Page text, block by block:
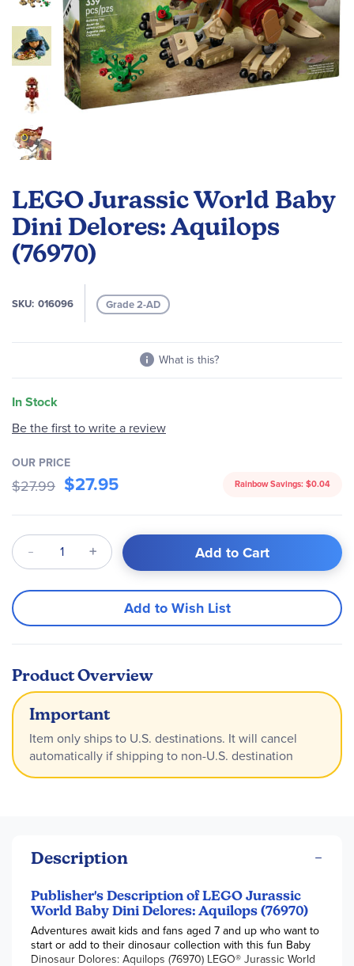
LEGO Jurassic World Baby
Dini Delores: Aquilops
(76970)
SKU 016096 Grade 2-AD
What is this?
In Stock
the
beginning
of
the
Be the first to write a review
OUR PRICE
$27.99 $27.95 Rainbow Savings: $0.04
Qty Add to Cart
Add to Wish List
Product Overview
Important
Item only ships to U.S. destinations. It will cancel
automatically if shipping to non-U.S. destination
Description
Publisher's Description of LEGO Jurassic
World Baby Dini Delores: Aquilops (76970)
Adventures await kids and fans aged 7 and up who want to
start or add to their dinosaur collection with this fun Baby
Dinosaur Dolores: Aquilops (76970) LEGO® Jurassic World